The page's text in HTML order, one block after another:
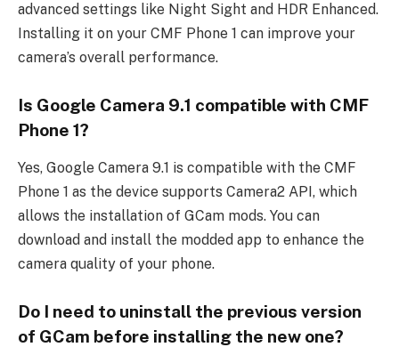
advanced settings like Night Sight and HDR Enhanced.
Installing it on your CMF Phone 1 can improve your
camera’s overall performance.
Is Google Camera 9.1 compatible with CMF
Phone 1?
Yes, Google Camera 9.1 is compatible with the CMF
Phone 1 as the device supports Camera2 API, which
allows the installation of GCam mods. You can
download and install the modded app to enhance the
camera quality of your phone.
Do I need to uninstall the previous version
of GCam before installing the new one?